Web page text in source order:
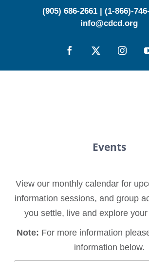
(905) 686-2661 (1-866)-
info@cdcd.org
Facebook
X
Events
View our monthly calendar for
information sessions, and group
you settle, live and explore
Note: For more information
information below.